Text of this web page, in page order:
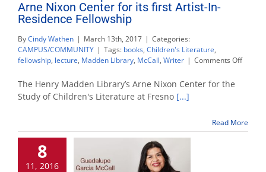
Arne Nixon Center for its first Artist-In-
Residence Fellowship
ByCindy Wathen | March 13th, 2017 | Categories:
CAMPUS/COMMUNITY | Tags: books, Children's Literature,
fellowship, lecture, Madden Library, McCall, Writer | Comments Offon
Arne
Nixon
The Henry Madden Library’s Arne Nixon Center for the
Study of Children's Literature at Fresno [...]
Read More
8
11, 2016